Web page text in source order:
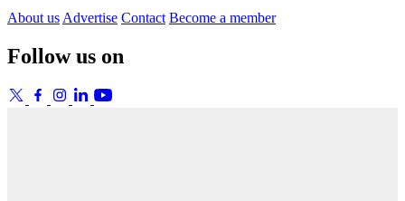
About us Advertise Contact Become a member
Follow us on